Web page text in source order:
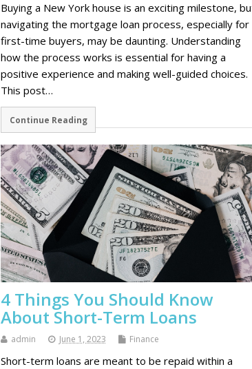
Buying a New York house is an exciting milestone,
navigating the mortgage loan process, especially for
first-time buyers, may be daunting. Understanding
how the process works is essential for having a
positive experience and making well-guided choices.
This post…
Continue Reading
4 Things You Should Know
About Short-Term Loans
admin June 1, 2023 Finance
Short-term loans are meant to be repaid within a